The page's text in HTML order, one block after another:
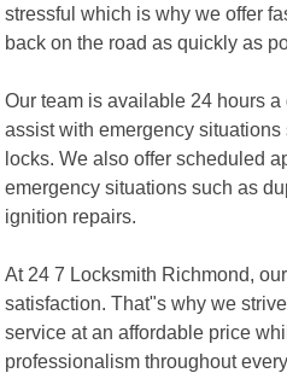
stressful which is why we offer
back on the road as quickly as
Our team is available 24 hours
assist with emergency
locks. We also offer scheduled
emergency situations such as
ignition repairs.
At 24 7 Locksmith Richmond,
satisfaction. That"s why we
service at an affordable price
professionalism throughout